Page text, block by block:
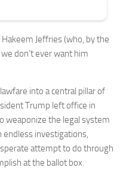
Jeffries (who, by the
don’t ever want him
into a central pillar of
Trump left office in
weaponize the legal system
investigations,
attempt to do through
at the ballot box.